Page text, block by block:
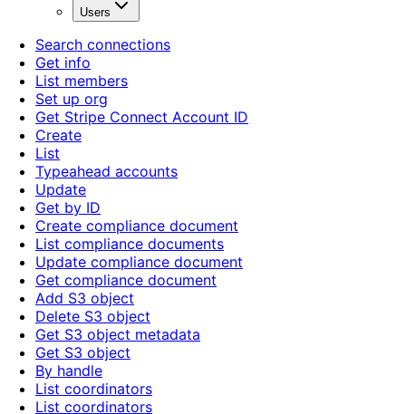
Users
Search connections
Get info
List members
Set up org
Get Stripe Connect Account ID
Create
List
Typeahead accounts
Update
Get by ID
Create compliance document
List compliance documents
Update compliance document
Get compliance document
Add S3 object
Delete S3 object
Get S3 object metadata
Get S3 object
By handle
List coordinators
List coordinators